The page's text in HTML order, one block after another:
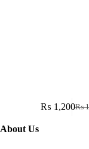
₨
₨ 1,200
About Us